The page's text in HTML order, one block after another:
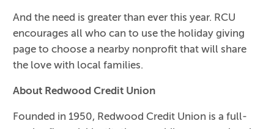
And the need is greater than ever this year. RCU
encourages all who can to use the holiday giving
page to choose a nearby nonprofit that will share
the love with local families.
About Redwood Credit Union
Founded in 1950, Redwood Credit Union is a full-